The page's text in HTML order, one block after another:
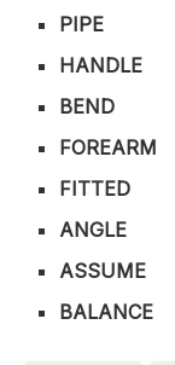
PIPE
HANDLE
BEND
FOREARM
FITTED
ANGLE
ASSUME
BALANCE